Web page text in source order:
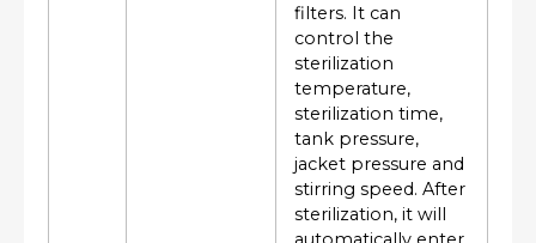
filters. It can
control the
sterilization
temperature,
sterilization time,
tank pressure,
jacket pressure and
stirring speed. After
sterilization, it will